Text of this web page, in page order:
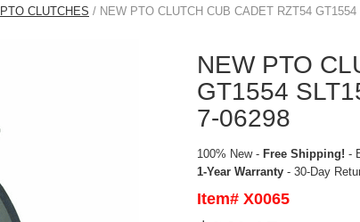
PTO CLUTCHES / NEW PTO CLUTCH CUB CADET RZT54
NEW PTO
GT1554
7-06298
100% New - Free Shipping! -
1-Year Warranty - 30-Day
Item# X0065